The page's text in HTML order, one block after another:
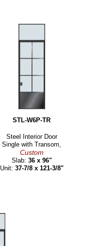
STL-W6P-TR
Steel Interior Door
Single with Transom,
Custom
Slab: 36 x 96"
Unit: 37-7/8 x 121-3/8"